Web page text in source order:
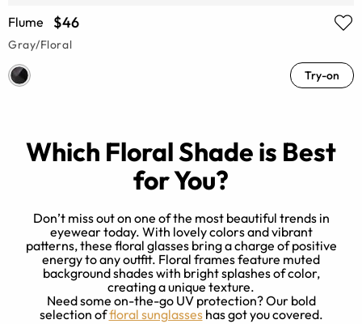
Flume $46
Gray/Floral
Try-on
Which Floral Shade is Best
for You?
Don’t miss out on one of the most beautiful trends in
eyewear today. With lovely colors and vibrant
patterns, these floral glasses bring a charge of positive
energy to any outfit. Floral frames feature muted
background shades with bright splashes of color,
creating a unique texture.
Need some on-the-go UV protection? Our bold
selection offloral sunglasseshas got you covered.